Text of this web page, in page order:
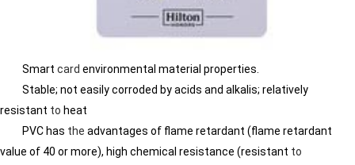
Smart card environmental material properties.
Stable; not easily corroded by acids and alkalis; relatively
resistant to heat
PVC has the advantages of flame retardant (flame retardant
value of 40 or more), high chemical resistance (resistant to